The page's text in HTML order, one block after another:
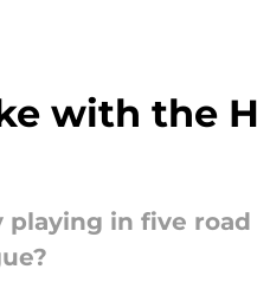
with the
in five